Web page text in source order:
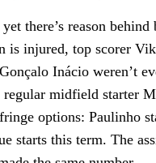
there’s reason
is injured, top scorer
Inácio weren’t
midfield starter
options: Paulinho
starts this term. The